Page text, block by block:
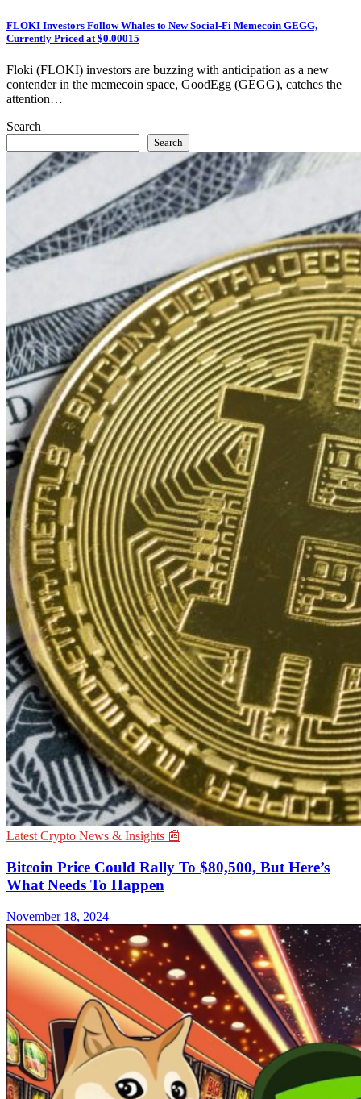
FLOKI Investors Follow Whales to New Social-Fi Memecoin GEGG,
Currently Priced at $0.00015
Floki (FLOKI) investors are buzzing with anticipation as a new
contender in the memecoin space, GoodEgg (GEGG), catches the
attention…
Search
Search
Latest Crypto News & Insights 📰
Bitcoin Price Could Rally To $80,500, But Here’s
What Needs To Happen
November 18, 2024